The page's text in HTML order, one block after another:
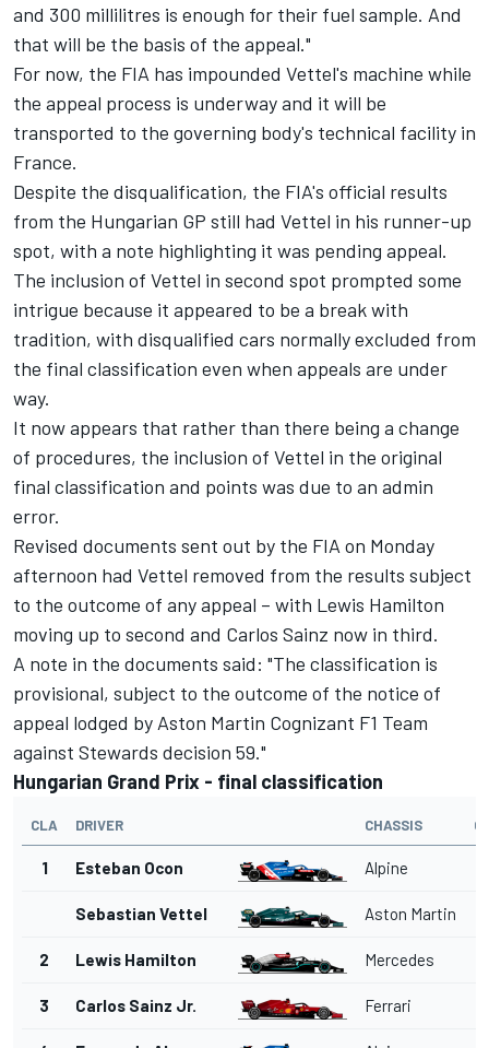
and 300 millilitres is enough for their fuel sample. And
that will be the basis of the appeal."
For now, the FIA has impounded Vettel's machine while
the appeal process is underway and it will be
transported to the governing body's technical facility in
France.
Despite the disqualification, the FIA's official results
from the Hungarian GP still had Vettel in his runner-up
spot, with a note highlighting it was pending appeal.
The inclusion of Vettel in second spot prompted some
intrigue because it appeared to be a break with
tradition, with disqualified cars normally excluded from
the final classification even when appeals are under
way.
It now appears that rather than there being a change
of procedures, the inclusion of Vettel in the original
final classification and points was due to an admin
error.
Revised documents sent out by the FIA on Monday
afternoon had Vettel removed from the results subject
to the outcome of any appeal – with Lewis Hamilton
moving up to second and Carlos Sainz now in third.
A note in the documents said: "The classification is
provisional, subject to the outcome of the notice of
appeal lodged by Aston Martin Cognizant F1 Team
against Stewards decision 59."
Hungarian Grand Prix - final classification
CLA DRIVER CHASSIS
1 Esteban Ocon Alpine
Sebastian Vettel Aston Martin
2 Lewis Hamilton Mercedes
3 Carlos Sainz Jr. Ferrari